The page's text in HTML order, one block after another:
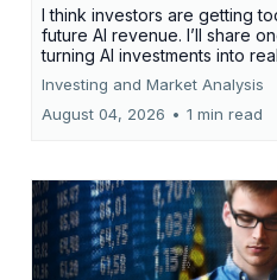
I think investors are getting
future AI revenue. I’ll share
turning AI investments into
Investing and Market Analysis
August 04, 2026 • 1 min read